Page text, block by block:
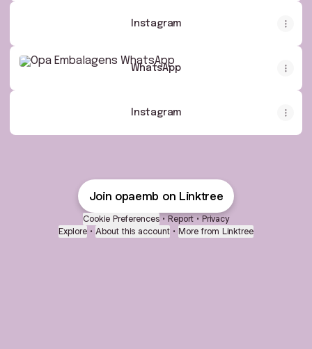
Instagram
WhatsApp
WhatsApp
Instagram
Join opaemb on Linktree
Cookie Preferences • Report • Privacy
Explore • About this account • More from Linktree